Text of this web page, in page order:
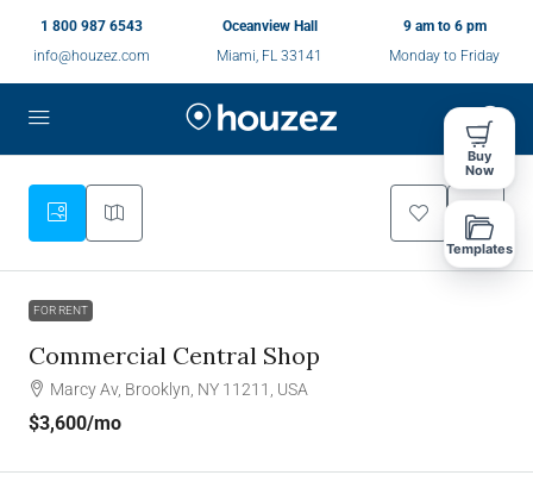
1 800 987 6543
info@houzez.com
Oceanview Hall
Miami, FL 33141
9 am to 6 pm
Monday to Friday
FOR RENT
Commercial Central Shop
Marcy Av, Brooklyn, NY 11211, USA
$3,600/mo
Buy
Now
Templates